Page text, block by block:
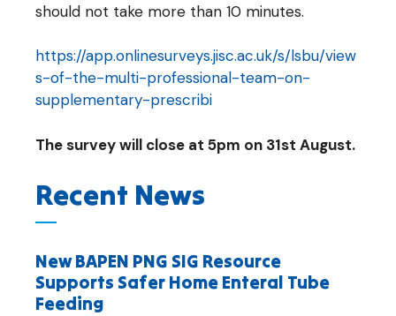
should not take more than 10 minutes.
https://app.onlinesurveys.jisc.ac.uk/s/lsbu/view
s-of-the-multi-professional-team-on-
supplementary-prescribi
The survey will close at 5pm on 31st August.
Recent News
New BAPEN PNG SIG Resource
Supports Safer Home Enteral Tube
Feeding